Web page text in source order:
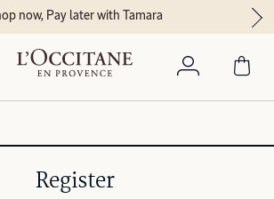
now, Pay later with Tamara
Register